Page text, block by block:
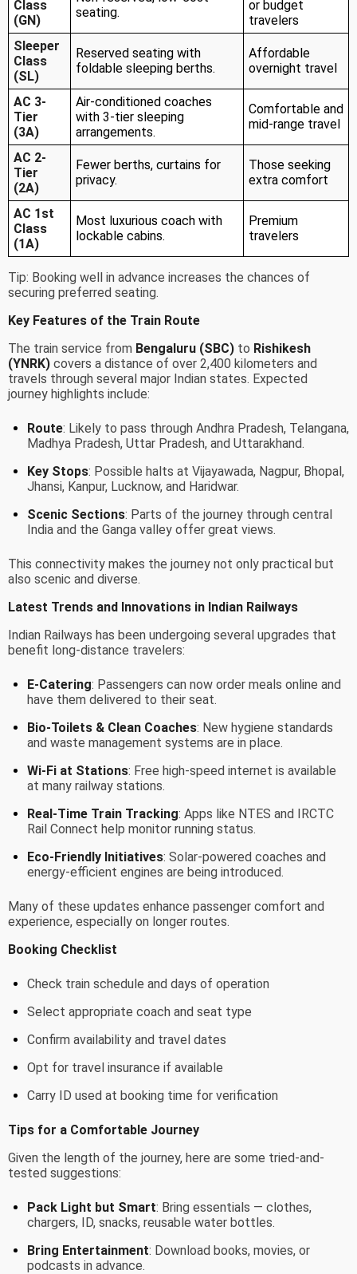
Class
(GN)
seating.
or budget
travelers
Sleeper
Class
(SL)
Reserved seating with
foldable sleeping berths.
Affordable
overnight travel
AC 3-
Tier
(3A)
Air-conditioned coaches
with 3-tier sleeping
arrangements.
Comfortable and
mid-range travel
AC 2-
Tier
(2A)
Fewer berths, curtains for
privacy.
Those seeking
extra comfort
AC 1st
Class
(1A)
Most luxurious coach with
lockable cabins.
Premium
travelers
Tip: Booking well in advance increases the chances of
securing preferred seating.
Key Features of the Train Route
The train service from Bengaluru (SBC) to Rishikesh
(YNRK) covers a distance of over 2,400 kilometers and
travels through several major Indian states. Expected
journey highlights include:
Route: Likely to pass through Andhra Pradesh, Telangana,
Madhya Pradesh, Uttar Pradesh, and Uttarakhand.
Key Stops: Possible halts at Vijayawada, Nagpur, Bhopal,
Jhansi, Kanpur, Lucknow, and Haridwar.
Scenic Sections: Parts of the journey through central
India and the Ganga valley offer great views.
This connectivity makes the journey not only practical but
also scenic and diverse.
Latest Trends and Innovations in Indian Railways
Indian Railways has been undergoing several upgrades that
benefit long-distance travelers:
E-Catering: Passengers can now order meals online and
have them delivered to their seat.
Bio-Toilets & Clean Coaches: New hygiene standards
and waste management systems are in place.
Wi-Fi at Stations: Free high-speed internet is available
at many railway stations.
Real-Time Train Tracking: Apps like NTES and IRCTC
Rail Connect help monitor running status.
Eco-Friendly Initiatives: Solar-powered coaches and
energy-efficient engines are being introduced.
Many of these updates enhance passenger comfort and
experience, especially on longer routes.
Booking Checklist
Check train schedule and days of operation
Select appropriate coach and seat type
Confirm availability and travel dates
Opt for travel insurance if available
Carry ID used at booking time for verification
Tips for a Comfortable Journey
Given the length of the journey, here are some tried-and-
tested suggestions:
Pack Light but Smart: Bring essentials — clothes,
chargers, ID, snacks, reusable water bottles.
Bring Entertainment: Download books, movies, or
podcasts in advance.